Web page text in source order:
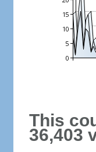
This
36,403